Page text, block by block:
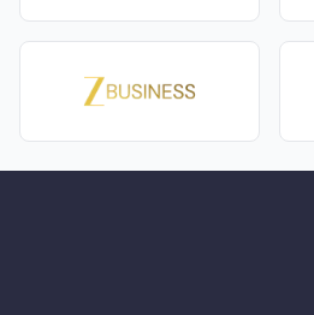
A journey paced for
memorable.
Packing light,